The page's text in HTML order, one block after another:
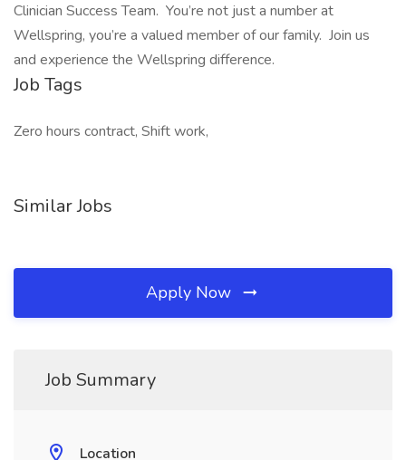
Clinician Success Team. You’re not just a number at
Wellspring, you’re a valued member of our family. Join us
and experience the Wellspring difference.
Job Tags
Zero hours contract, Shift work,
Similar Jobs
Apply Now
Job Summary
Location